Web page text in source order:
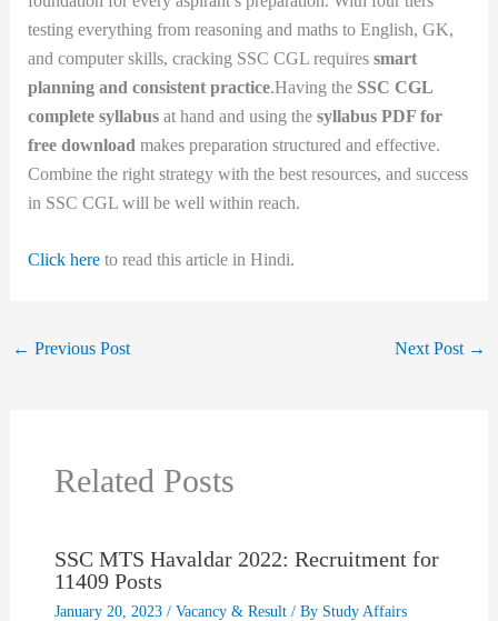
testing everything from reasoning and maths to English, GK,
and computer skills, cracking SSC CGL requires smart
planning and consistent practice.Having the SSC CGL
complete syllabusat hand and using the syllabus PDF for
free download makes preparation structured and effective.
Combine the right strategy with the best resources, and success
in SSC CGL will be well within reach.
Click hereto read this article in Hindi.
← Previous Post Next Post →
Related Posts
SSC MTS Havaldar 2022: Recruitment for
11409 Posts
January 20, 2023 / Vacancy & Result/ By Study Affairs